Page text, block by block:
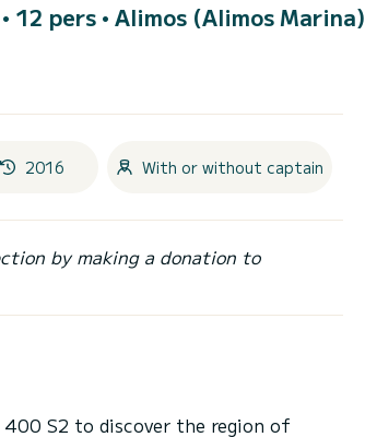
12 pers • Alimos (Alimos Marina)
2016 With or without captain
by making a donation to
400 S2 to discover the region of